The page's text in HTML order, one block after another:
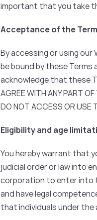
important that you take
Acceptance of the
By accessing or using
be bound by these Terms
acknowledge that these
AGREE WITH ANY PART
DO NOT ACCESS OR USE
Eligibility and age
You hereby warrant that
judicial order or law into
corporation to enter into
and have legal
that individuals under the